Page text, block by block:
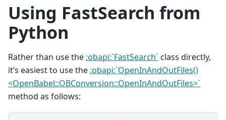
Using FastSearch from
Python
Rather than use the :obapi:`FastSearch` class directly,
it’s easiest to use the :obapi:`OpenInAndOutFiles()
<OpenBabel::OBConversion::OpenInAndOutFiles>`
method as follows: